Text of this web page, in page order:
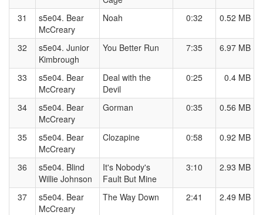
31
s5e04. Bear
McCreary
Noah 0:32 0.52 MB
32
s5e04. Junior
Kimbrough
You Better Run 7:35 6.97 MB
33
s5e04. Bear
McCreary
Deal with the
Devil
0:25 0.4 MB
34
s5e04. Bear
McCreary
Gorman 0:35 0.56 MB
35
s5e04. Bear
McCreary
Clozapine 0:58 0.92 MB
36
s5e04. Blind
Willie Johnson
It's Nobody's
Fault But Mine
3:10 2.93 MB
37
s5e04. Bear
McCreary
The Way Down 2:41 2.49 MB